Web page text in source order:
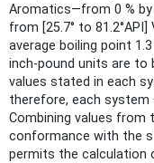
Aromatics—from 0 %
from [25.7° to
average boiling point
inch-pound units are to
values stated in each
therefore, each system
Combining values
conformance with the
permits the calculation